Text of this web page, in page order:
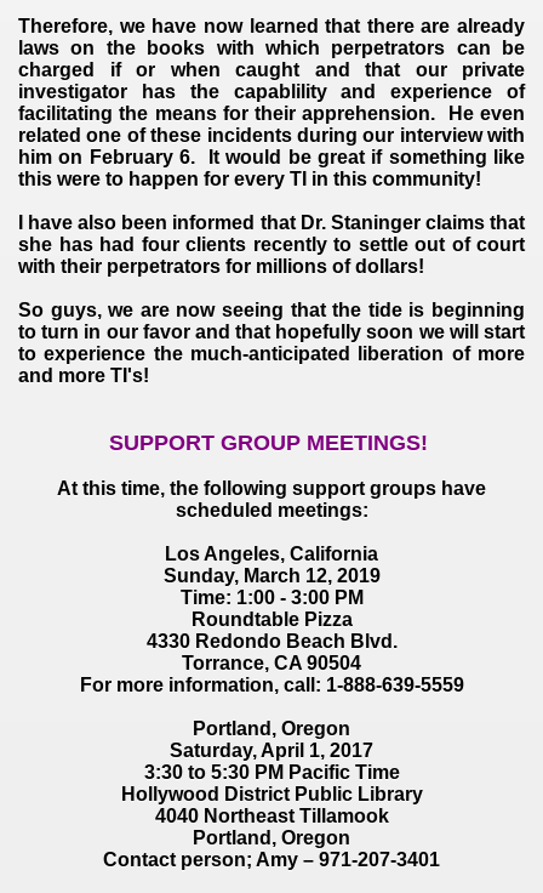
Therefore, we have now learned that there are already
laws on the books with which perpetrators can be
charged if or when caught and that our private
investigator has the capablility and experience of
facilitating the means for their apprehension. He even
related one of these incidents during our interview with
him on February 6. It would be great if something like
this were to happen for every TI in this community!
I have also been informed that Dr. Staninger claims that
she has had four clients recently to settle out of court
with their perpetrators for millions of dollars!
So guys, we are now seeing that the tide is beginning
to turn in our favor and that hopefully soon we will start
to experience the much-anticipated liberation of more
and more TI's!
SUPPORT GROUP MEETINGS!
At this time, the following support groups have
scheduled meetings:
Los Angeles, California
Sunday, March 12, 2019
Time: 1:00 - 3:00 PM
Roundtable Pizza
4330 Redondo Beach Blvd.
Torrance, CA 90504
For more information, call: 1-888-639-5559
Portland, Oregon
Saturday, April 1, 2017
3:30 to 5:30 PM Pacific Time
Hollywood District Public Library
4040 Northeast Tillamook
Portland, Oregon
Contact person; Amy – 971-207-3401